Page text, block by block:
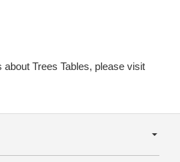
Trees Tables, please visit